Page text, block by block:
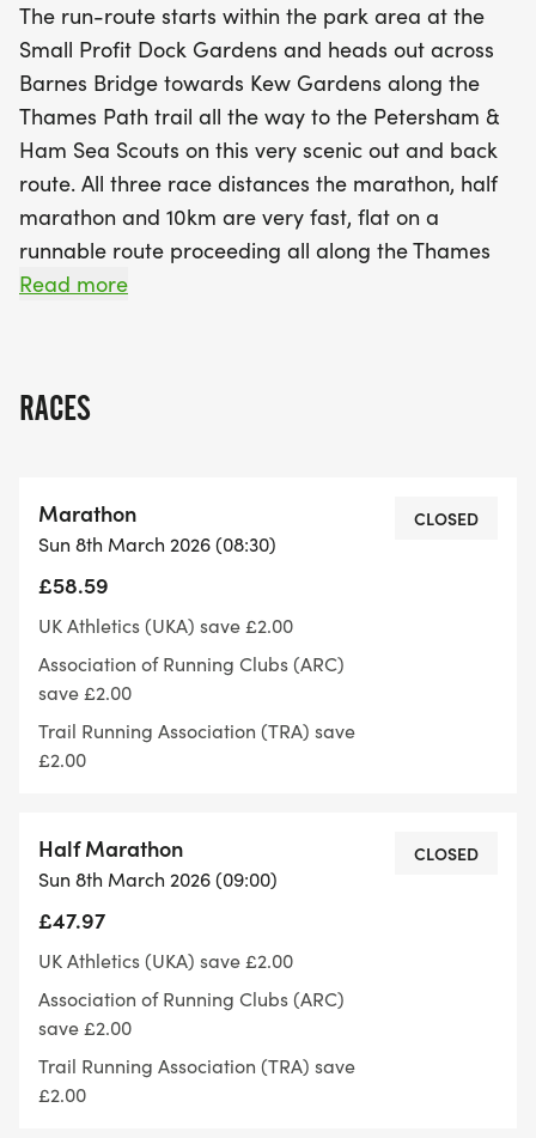
The run-route starts within the park area at the
Small Profit Dock Gardens and heads out across
Barnes Bridge towards Kew Gardens along the
Thames Path trail all the way to the Petersham &
Ham Sea Scouts on this very scenic out and back
route. All three race distances the marathon, half
marathon and 10km are very fast, flat on a
runnable route proceeding all along the Thames
Path, and the course will be well marked and
Our Check Points will be located at the CP1 Start /
Petersham & Ham Sea Cadets, Petersham.
Runners World is rated as one of the top 10
marathons in the U.K.
Thames Meander Route Descriptions
Thames Meander Routes: These three run-routes
HQ and will run alongside the Thames Path on
these stunning out / back routes.
10km Route: This will be a x1 lap out / back loop for
the 10km distance, starting at Small Profit Dock
Gardens (Barnes) and heading out along the
Thames Path to Kew Gardens Car Park Check
Point 2 the turnaround point on this out and back
Read more
RACES
Marathon
Sun 8th March 2026 (08:30)
£58.59
UK Athletics (UKA) save £2.00
Association of Running Clubs (ARC)
save £2.00
Trail Running Association (TRA) save
£2.00
CLOSED
Half Marathon
Sun 8th March 2026 (09:00)
£47.97
UK Athletics (UKA) save £2.00
Association of Running Clubs (ARC)
save £2.00
Trail Running Association (TRA) save
£2.00
CLOSED